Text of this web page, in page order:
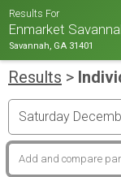
Results For
Enmarket
Savannah, GA 31401
Results >